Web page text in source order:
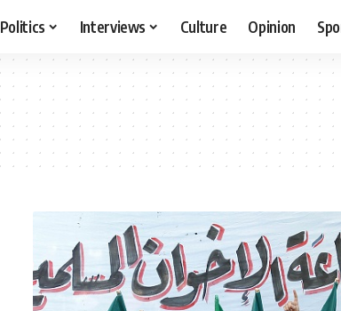
Politics Interviews Culture Opinion